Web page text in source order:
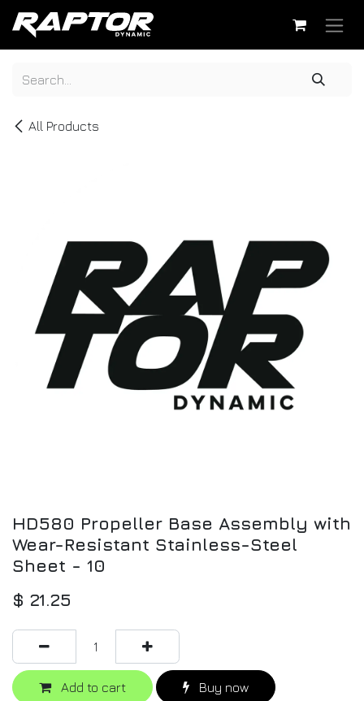
Skip to Content
All Products
HD580 Propeller Base Assembly with
Wear-Resistant Stainless-Steel
Sheet - 10
$ 21.25
Add to cart Buy now